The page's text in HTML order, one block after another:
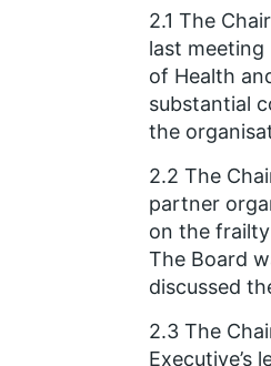
2.1 The
last
of Health
substantial
the
2.2 The
partner
on the
The Board
discussed
2.3 The
Executive’s